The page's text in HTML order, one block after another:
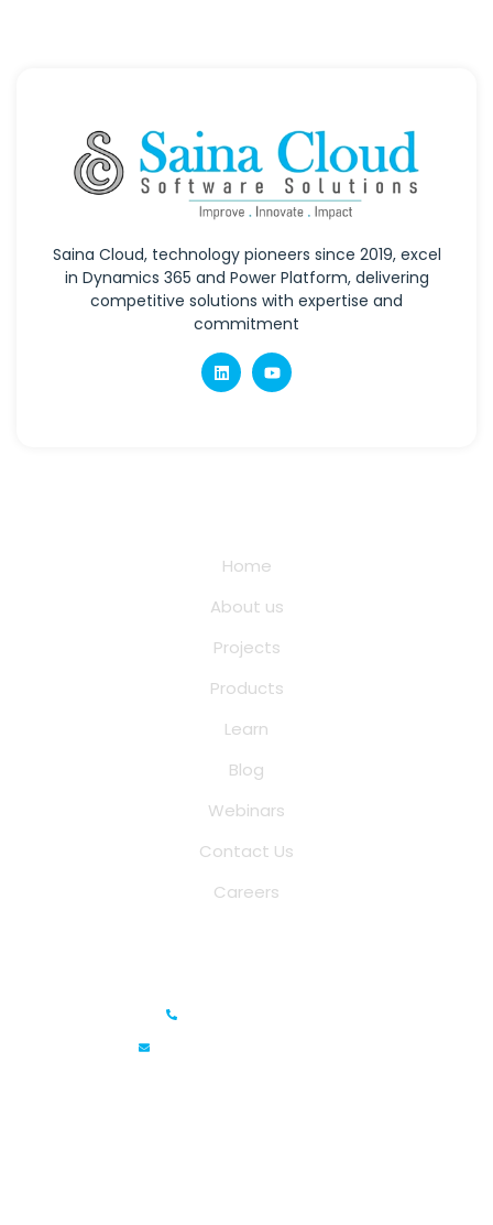
Saina Cloud, technology pioneers since 2019, excel
in Dynamics 365 and Power Platform, delivering
competitive solutions with expertise and
commitment
Home
About us
Projects
Products
Learn
Blog
Webinars
Contact Us
Careers